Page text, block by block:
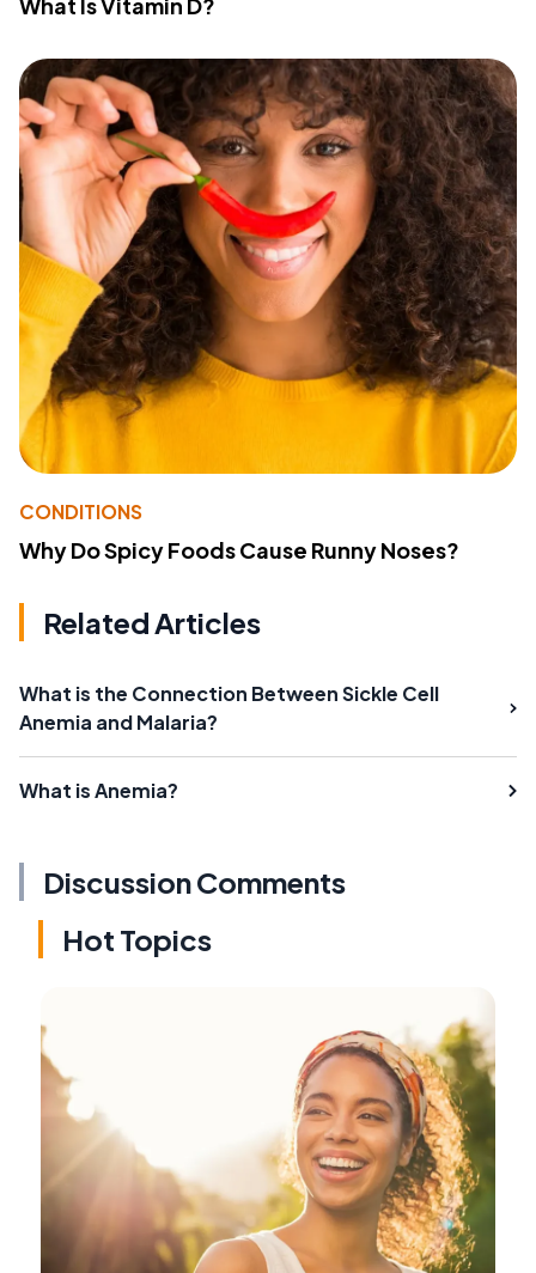
CONDITIONS
Why Do Spicy Foods Cause Runny Noses?
Related Articles
What is the Connection Between Sickle Cell
Anemia and Malaria?
What is Anemia?
Discussion Comments
Hot Topics